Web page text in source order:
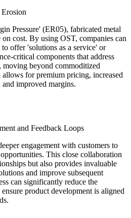
Pressure' (ER05), fabricated metal
cost. By using OST, companies can
offer 'solutions as a service' or
critical components that address
moving beyond commoditized
for premium pricing, increased
improved margins.
and Feedback Loops
engagement with customers to
This close collaboration
but also provides invaluable
and improve subsequent
can significantly reduce the
product development is aligned